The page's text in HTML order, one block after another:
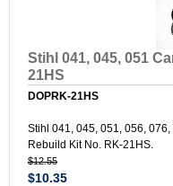
Stihl 041, 045, 051
21HS
DOPRK-21HS
Stihl 041, 045, 051, 056,
Rebuild Kit No. RK-21HS.
$12.55
$10.35